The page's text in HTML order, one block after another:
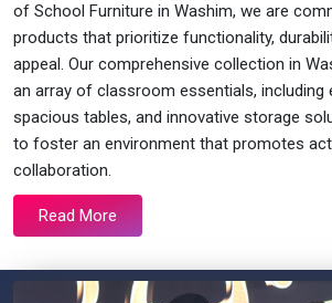
of School Furniture in Washim, we are
products that prioritize functionality,
appeal. Our comprehensive collection in
an array of classroom essentials, including
spacious tables, and innovative storage
to foster an environment that promotes
collaboration.
Read More